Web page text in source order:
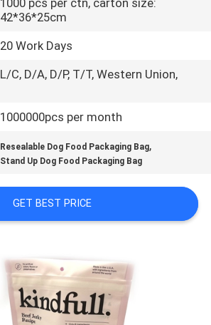
1000 pcs per ctn, carton size:
42*36*25cm
20 Work Days
L/C, D/A, D/P, T/T, Western Union,
1000000pcs per month
Resealable Dog Food Packaging Bag,
Stand Up Dog Food Packaging Bag
GET BEST PRICE